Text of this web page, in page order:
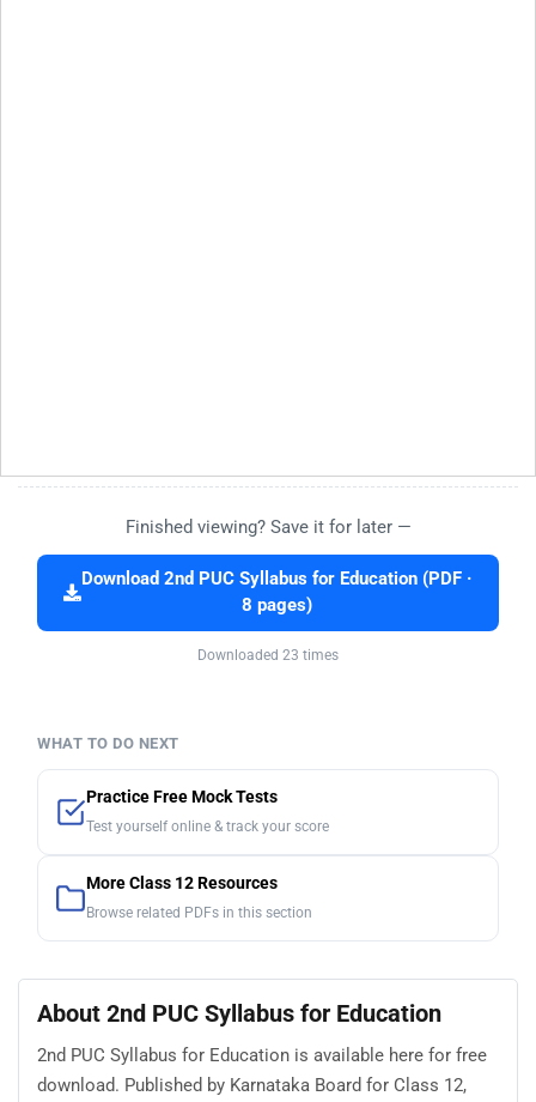
Finished viewing? Save it for later —
Download 2nd PUC Syllabus for Education (PDF ·
8 pages)
Downloaded 23 times
WHAT TO DO NEXT
Practice Free Mock Tests
Test yourself online & track your score
More Class 12 Resources
Browse related PDFs in this section
About 2nd PUC Syllabus for Education
2nd PUC Syllabus for Education is available here for free
download. Published by Karnataka Board for Class 12,